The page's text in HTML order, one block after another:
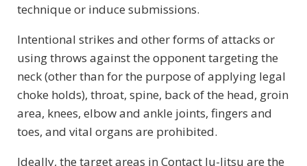
technique or induce submissions.
Intentional strikes and other forms of attacks or
using throws against the opponent targeting the
neck (other than for the purpose of applying legal
choke holds), throat, spine, back of the head, groin
area, knees, elbow and ankle joints, fingers and
toes, and vital organs are prohibited.
Ideally, the target areas in Contact Ju-Jitsu are the